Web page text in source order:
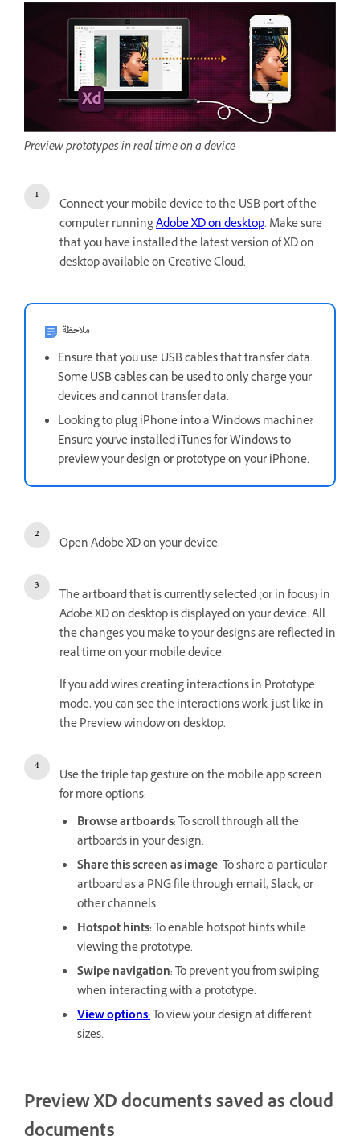
Preview prototypes in real time on a device
Connect your mobile device to the USB port of the
computer runningAdobe XD on desktop. Make sure
that you have installed the latest version of XD on
desktop available on Creative Cloud.
ملاحظة
Ensure that you use USB cables that transfer data.
Some USB cables can be used to only charge your
devices and cannot transfer data.
Looking to plug iPhone into a Windows machine?
Ensure you've installed iTunes for Windows to
preview your design or prototype on your iPhone.
Open Adobe XD on your device.
The artboard that is currently selected (or in focus) in
Adobe XD on desktop is displayed on your device. All
the changes you make to your designs are reflected in
real time on your mobile device.
If you add wires creating interactions in Prototype
mode, you can see the interactions work, just like in
the Preview window on desktop.
Use the triple tap gesture on the mobile app screen
for more options:
Browse artboards: To scroll through all the
artboards in your design.
Share this screen as image: To share a particular
artboard as a PNG file through email, Slack, or
other channels.
Hotspot hints:To enable hotspot hints while
viewing the prototype.
Swipe navigation: To prevent you from swiping
when interacting with a prototype.
View options:To view your design at different
sizes.
Preview XD documents saved as cloud
documents